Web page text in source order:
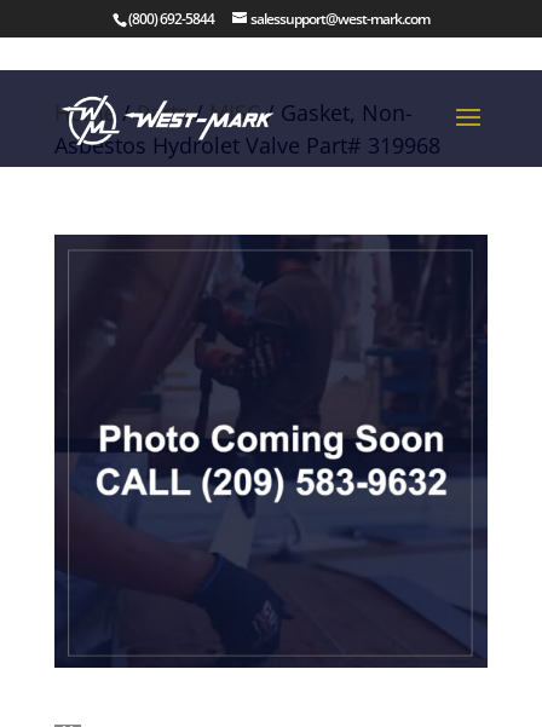
(800) 692-5844 salessupport@west-mark.com
Home/Parts/MISC/ Gasket, Non-
Asbestos Hydrolet Valve Part# 319968